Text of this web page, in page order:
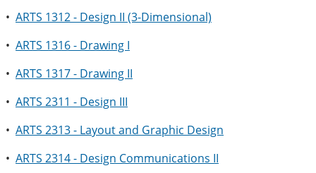
• ARTS 1312 - Design II (3-Dimensional)
• ARTS 1316 - Drawing I
• ARTS 1317 - Drawing II
• ARTS 2311 - Design III
• ARTS 2313 - Layout and Graphic Design
• ARTS 2314 - Design Communications II